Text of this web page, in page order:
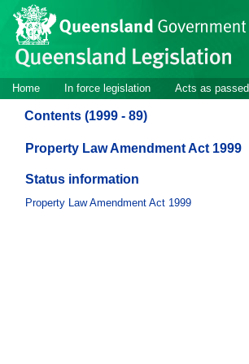
Skip to main content
Site
header
Site
navigation
Home In force legislation Acts as passed
Contents (1999 - 89)
Property Law Amendment Act 1999
Status information
Property Law Amendment Act 1999